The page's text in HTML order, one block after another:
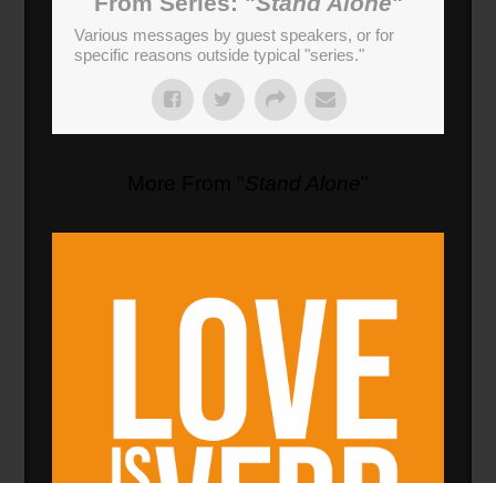
Various messages by guest speakers, or for
specific reasons outside typical "series."